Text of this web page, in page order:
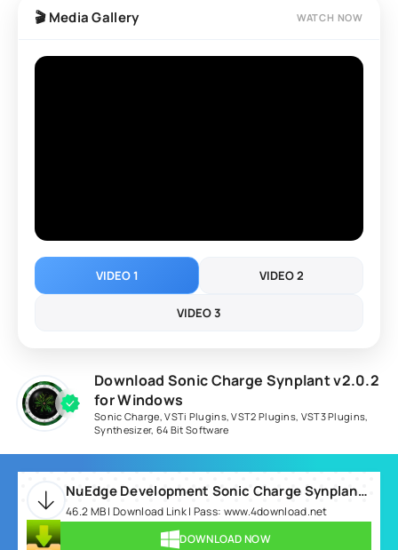
layering options, expressive performance controls, and
AI-assisted patch creation, Synplant 2 is suitable for
producers, composers, and sound designers of all
🎬 Media Gallery WATCH NOW
VIDEO 1 VIDEO 2
VIDEO 3
Download Sonic Charge Synplant v2.0.2
for Windows
Sonic Charge,VSTi Plugins,VST2 Plugins, VST3 Plugins,
Synthesizer, 64 Bit Software
NuEdge Development Sonic Charge Synplant v2.0.2 WIN.rar
46.2 MB | Download Link | Pass: www.4download.net
DOWNLOAD NOW